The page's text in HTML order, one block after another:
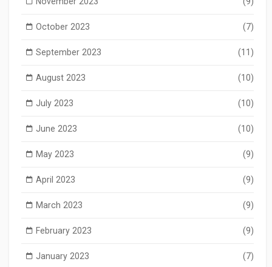
October 2023 (7)
September 2023 (11)
August 2023 (10)
July 2023 (10)
June 2023 (10)
May 2023 (9)
April 2023 (9)
March 2023 (9)
February 2023 (9)
January 2023 (7)